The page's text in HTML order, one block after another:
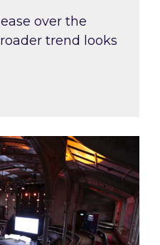
over the
trend looks
share market